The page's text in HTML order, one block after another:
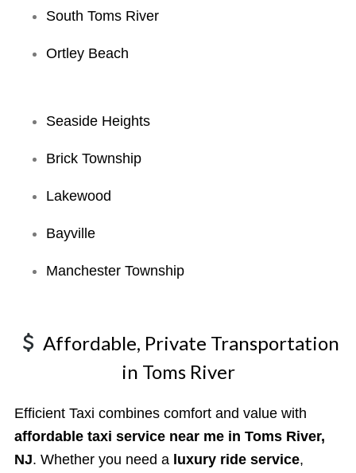
South Toms River
Ortley Beach
Seaside Heights
Brick Township
Lakewood
Bayville
Manchester Township
Affordable, Private Transportation
in Toms River
Efficient Taxi combines comfort and value with
affordable taxi service near me in Toms River,
NJ. Whether you need a luxury ride service,